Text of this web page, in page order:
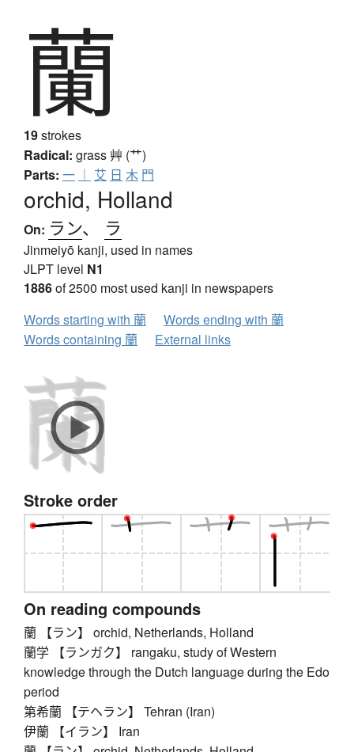
蘭
19strokes
Radical: grass 艸 (艹)
Parts: 一 ｜ 艾 日 木 門
orchid, Holland
On: ラン、 ラ
Jinmeiyō kanji, used in names
JLPT level N1
1886of 2500 most used kanji in newspapers
Words starting with 蘭
Words ending with 蘭
Words containing 蘭
External links
Stroke order
On reading compounds
蘭 【ラン】 orchid, Netherlands, Holland
蘭学 【ランガク】 rangaku, study of Western
knowledge through the Dutch language during the Edo
period
第希蘭 【テヘラン】 Tehran (Iran)
伊蘭 【イラン】 Iran